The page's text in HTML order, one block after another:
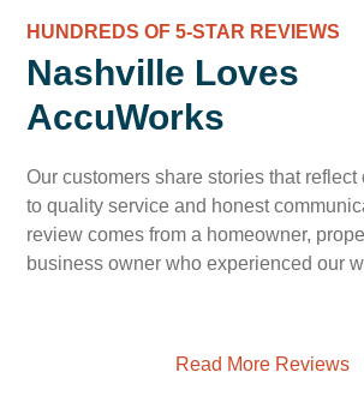
HUNDREDS OF 5-STAR REVIEWS
Nashville Loves
AccuWorks
Our customers share stories that reflect
to quality service and honest
review comes from a homeowner,
business owner who experienced our
Read More Reviews